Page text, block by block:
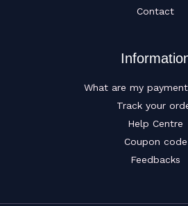
Contact
What are my
Track your
Help Centre
Coupon code
Feedbacks